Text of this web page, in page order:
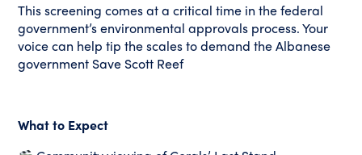
This screening comes at a critical time in the federal
government’s environmental approvals process. Your
voice can help tip the scales to demand the Albanese
government Save Scott Reef
What to Expect